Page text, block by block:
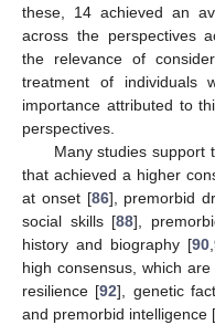
these, 14 achieved an
across the perspectives
the relevance of
treatment of individuals
importance attributed to
perspectives.
Many studies
that achieved a higher
at onset [86], premorbid
social skills [88],
history and biography [90,
high consensus, which
resilience [92], genetic
and premorbid intelligence [